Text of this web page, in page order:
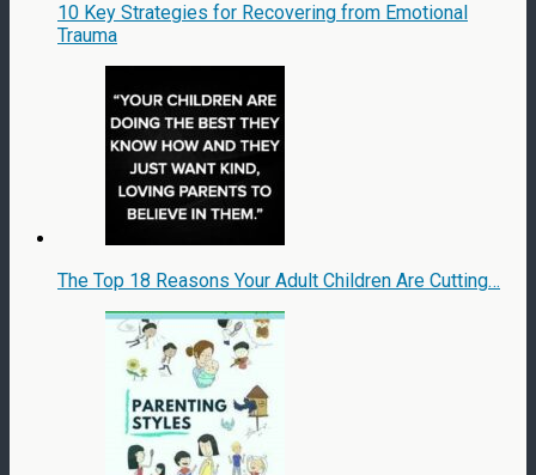
10 Key Strategies for Recovering from Emotional
Trauma
The Top 18 Reasons Your Adult Children Are Cutting…